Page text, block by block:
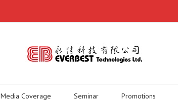
Media Coverage Seminar Promotions